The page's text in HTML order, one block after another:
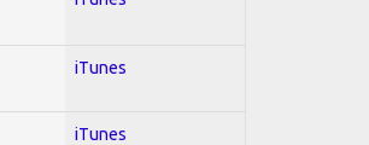
iTunes
iTunes